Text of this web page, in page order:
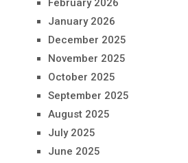
February 2026
January 2026
December 2025
November 2025
October 2025
September 2025
August 2025
July 2025
June 2025